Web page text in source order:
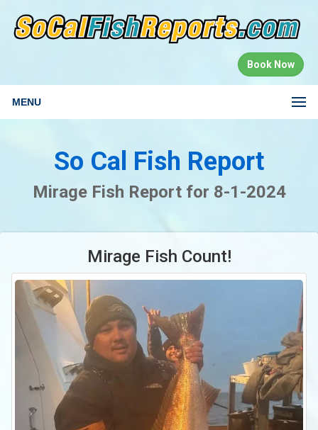
Book Now
MENU
So Cal Fish Report
Mirage Fish Report for 8-1-2024
Mirage Fish Count!